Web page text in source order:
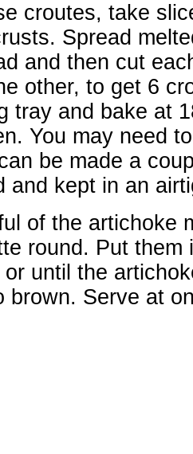
croutes, take
Spread
and then cut
other, to get 6
tray and bake at
You may need
be made a
and kept in an
of the artichoke
round. Put them
until the
brown. Serve at